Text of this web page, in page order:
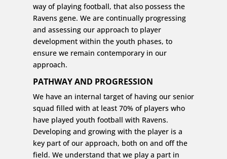
way of playing football, that also possess the
Ravens gene. We are continually progressing
and assessing our approach to player
development within the youth phases, to
ensure we remain contemporary in our
approach.
PATHWAY AND PROGRESSION
We have an internal target of having our senior
squad filled with at least 70% of players who
have played youth football with Ravens.
Developing and growing with the player is a
key part of our approach, both on and off the
field. We understand that we play a part in